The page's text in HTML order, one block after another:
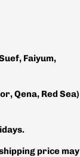
Faiyum,
Qena, Red Sea)
price may